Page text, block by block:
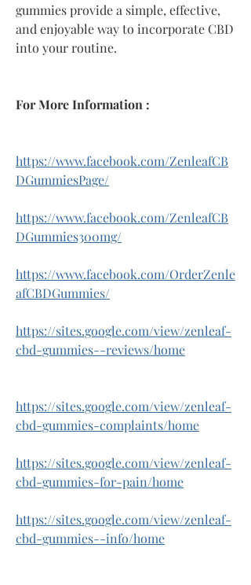
gummies provide a simple, effective,
and enjoyable way to incorporate CBD
into your routine.
For More Information :
https://www.facebook.com/ZenleafCB
DGummiesPage/
https://www.facebook.com/ZenleafCB
DGummies300mg/
https://www.facebook.com/OrderZenle
afCBDGummies/
https://sites.google.com/view/zenleaf-
cbd-gummies--reviews/home
https://sites.google.com/view/zenleaf-
cbd-gummies-complaints/home
https://sites.google.com/view/zenleaf-
cbd-gummies-for-pain/home
https://sites.google.com/view/zenleaf-
cbd-gummies--info/home